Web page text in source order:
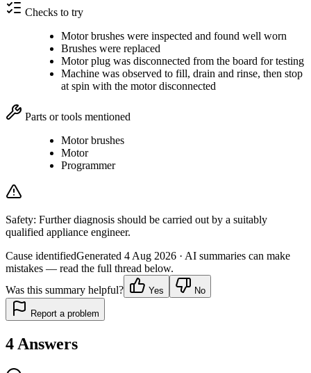
Checks to try
Motor brushes were inspected and found well worn
Brushes were replaced
Motor plug was disconnected from the board for testing
Machine was observed to fill, drain and rinse, then stop
at spin with the motor disconnected
Parts or tools mentioned
Motor brushes
Motor
Programmer
Safety: Further diagnosis should be carried out by a suitably
qualified appliance engineer.
Cause identifiedGenerated 4 Aug 2026 · AI summaries can make
mistakes — read the full thread below.
Was this summary helpful?
Yes No
Report a problem
4 Answers